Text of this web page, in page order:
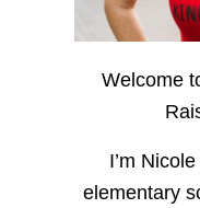
Welcome
I’m
elementary